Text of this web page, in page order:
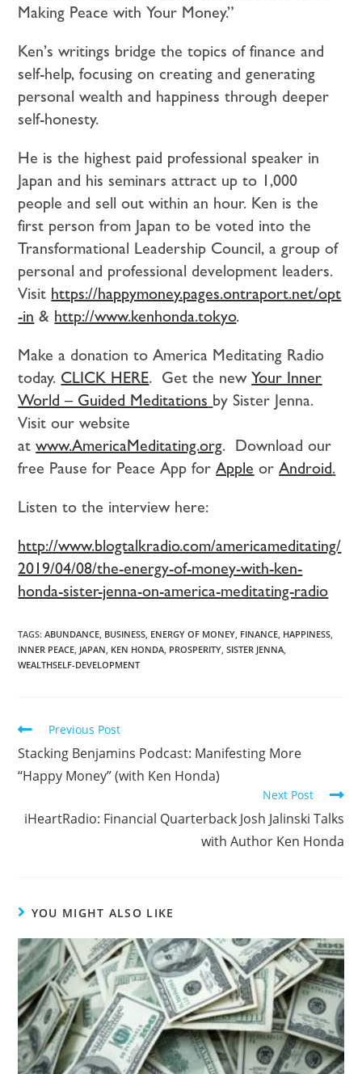
Making Peace with Your Money.”
Ken’s writings bridge the topics of finance and
self-help, focusing on creating and generating
personal wealth and happiness through deeper
self-honesty.
He is the highest paid professional speaker in
Japan and his seminars attract up to 1,000
people and sell out within an hour. Ken is the
first person from Japan to be voted into the
Transformational Leadership Council, a group of
personal and professional development leaders.
Visit https://happymoney.pages.ontraport.net/opt
-in & http://www.kenhonda.tokyo.
Make a donation to America Meditating Radio
today. CLICK HERE. Get the newYour Inner
World – Guided Meditations by Sister Jenna.
Visit our website
atwww.AmericaMeditating.org. Download our
free Pause for Peace App forApple orAndroid.
Listen to the interview here:
http://www.blogtalkradio.com/americameditating/
2019/04/08/the-energy-of-money-with-ken-
honda-sister-jenna-on-america-meditating-radio
TAGS:ABUNDANCE BUSINESS ENERGY OF MONEY FINANCE HAPPINESS
INNER PEACE JAPAN KEN HONDA PROSPERITY SISTER JENNA
WEALTHSELF-DEVELOPMENT
Previous Post
Stacking Benjamins Podcast: Manifesting More
“Happy Money” (with Ken Honda)
Next Post
iHeartRadio: Financial Quarterback Josh Jalinski Talks
with Author Ken Honda
YOU MIGHT ALSO LIKE